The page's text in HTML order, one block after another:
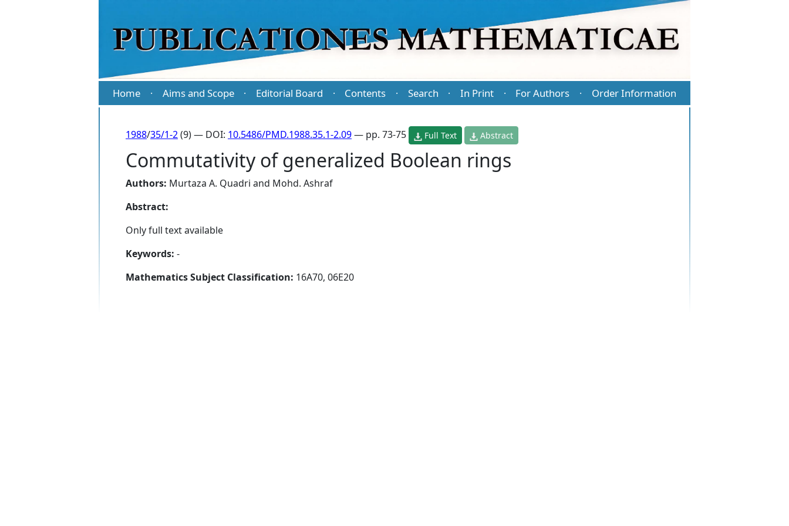
Home · Aims and Scope · Editorial Board · Contents · Search · In Print · For Authors · Order Information
1988/35/1-2(9) — DOI: 10.5486/PMD.1988.35.1-2.09— pp. 73-75 Full Text Abstract
Commutativity of generalized Boolean rings
Authors: Murtaza A. Quadri and Mohd. Ashraf
Abstract:
Only full text available
Keywords: -
Mathematics Subject Classification: 16A70, 06E20